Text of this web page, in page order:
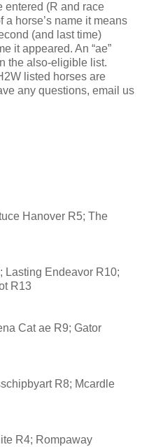
entered (R and race
a horse’s name it means
(and last time)
it appeared. An “ae”
the also-eligible list.
listed horses are
any questions, email us
Hanover R5; The
Lasting Endeavor R10;
R13
Cat ae R9; Gator
R8; Mcardle
R4; Rompaway